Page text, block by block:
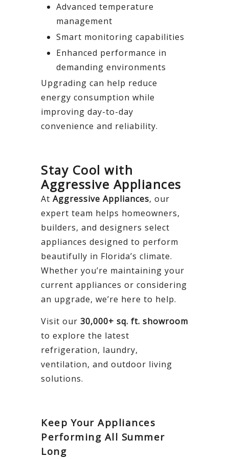
Advanced temperature
management
Smart monitoring capabilities
Enhanced performance in
demanding environments
Upgrading can help reduce
energy consumption while
improving day-to-day
convenience and reliability.
Stay Cool with
Aggressive Appliances
At Aggressive Appliances, our
expert team helps homeowners,
builders, and designers select
appliances designed to perform
beautifully in Florida’s climate.
Whether you’re maintaining your
current appliances or considering
an upgrade, we’re here to help.
Visit our 30,000+ sq. ft. showroom
to explore the latest
refrigeration, laundry,
ventilation, and outdoor living
solutions.
Keep Your Appliances
Performing All Summer
Long